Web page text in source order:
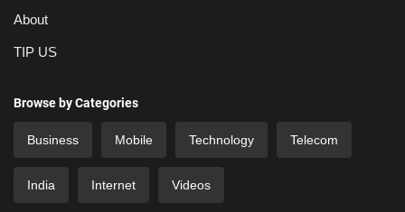
About
TIP US
Browse by Categories
Business Mobile Technology Telecom
India Internet Videos